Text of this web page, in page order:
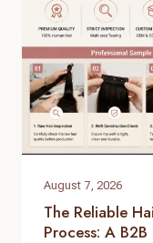
August 7, 2026
The Reliable
Process: A